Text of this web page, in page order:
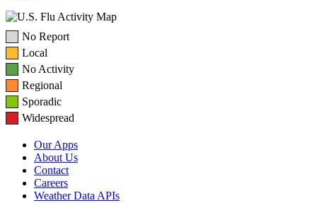
No Report
Local
No Activity
Regional
Sporadic
Widespread
Our Apps
About Us
Contact
Careers
Weather Data APIs